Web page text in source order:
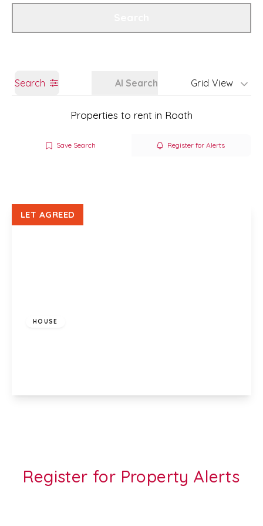
Search AI Search Grid View
Properties to rent in Roath
Save Search Register for Alerts
HOUSE
LET AGREED
Register for Property Alerts